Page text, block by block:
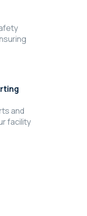
and
facility